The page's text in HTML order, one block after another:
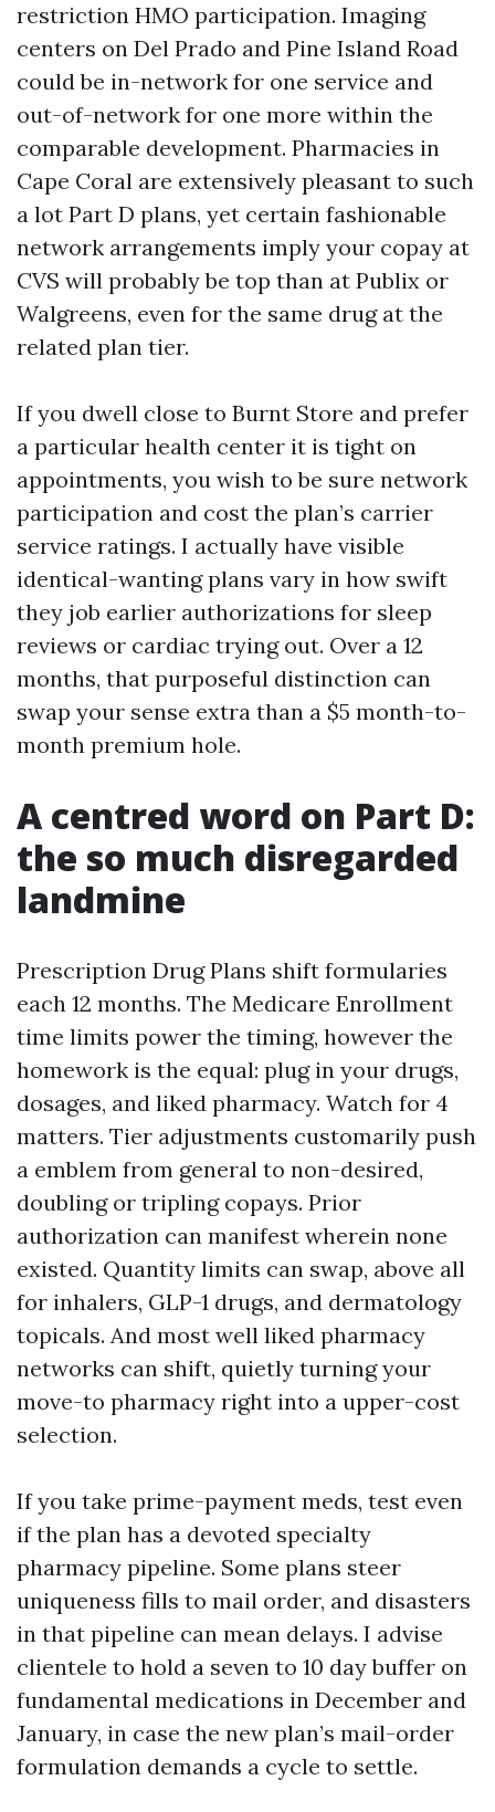
restriction HMO participation. Imaging
centers on Del Prado and Pine Island Road
could be in-network for one service and
out-of-network for one more within the
comparable development. Pharmacies in
Cape Coral are extensively pleasant to such
a lot Part D plans, yet certain fashionable
network arrangements imply your copay at
CVS will probably be top than at Publix or
Walgreens, even for the same drug at the
related plan tier.
If you dwell close to Burnt Store and prefer
a particular health center it is tight on
appointments, you wish to be sure network
participation and cost the plan’s carrier
service ratings. I actually have visible
identical-wanting plans vary in how swift
they job earlier authorizations for sleep
reviews or cardiac trying out. Over a 12
months, that purposeful distinction can
swap your sense extra than a $5 month-to-
month premium hole.
A centred word on Part D:
the so much disregarded
landmine
Prescription Drug Plans shift formularies
each 12 months. The Medicare Enrollment
time limits power the timing, however the
homework is the equal: plug in your drugs,
dosages, and liked pharmacy. Watch for 4
matters. Tier adjustments customarily push
a emblem from general to non-desired,
doubling or tripling copays. Prior
authorization can manifest wherein none
existed. Quantity limits can swap, above all
for inhalers, GLP-1 drugs, and dermatology
topicals. And most well liked pharmacy
networks can shift, quietly turning your
move-to pharmacy right into a upper-cost
selection.
If you take prime-payment meds, test even
if the plan has a devoted specialty
pharmacy pipeline. Some plans steer
uniqueness fills to mail order, and disasters
in that pipeline can mean delays. I advise
clientele to hold a seven to 10 day buffer on
fundamental medications in December and
January, in case the new plan’s mail-order
formulation demands a cycle to settle.